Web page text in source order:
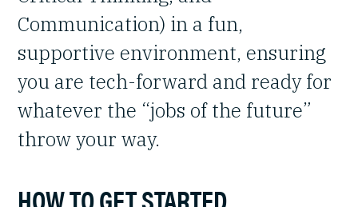
Communication) in a fun,
supportive environment, ensuring
you are tech-forward and ready for
whatever the “jobs of the future”
throw your way.